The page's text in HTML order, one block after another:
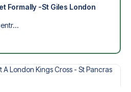
Formally -St Giles London